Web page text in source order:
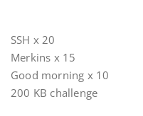
SSH x 20
Merkins x 15
Good morning x 10
200 KB challenge